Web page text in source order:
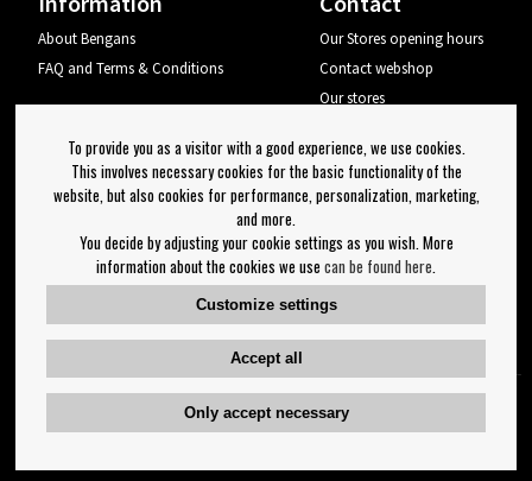
About Bengans
FAQ and Terms & Conditions
Our Stores opening hours
Contact webshop
Our stores
Log out
Newsletter
OK
Newsletter settings
Follow us on:
To provide you as a visitor with a good experience, we use cookies.
This involves necessary cookies for the basic functionality of the
website, but also cookies for performance, personalization, marketing,
and more.
You decide by adjusting your cookie settings as you wish. More
information about the cookies we use can be found here
Customize settings
Accept all
Only accept necessary